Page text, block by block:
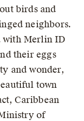
birds and
neighbors.
with Merlin ID
their eggs
and wonder,
town
Caribbean
of